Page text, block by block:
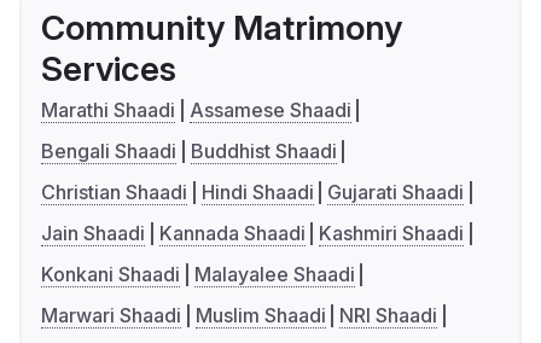
Community Matrimony
Services
Marathi Shaadi
Assamese Shaadi
Bengali Shaadi
Buddhist Shaadi
Christian Shaadi
Hindi Shaadi
Gujarati Shaadi
Jain Shaadi
Kannada Shaadi
Kashmiri Shaadi
Konkani Shaadi
Malayalee Shaadi
Marwari Shaadi
Muslim Shaadi
NRI Shaadi